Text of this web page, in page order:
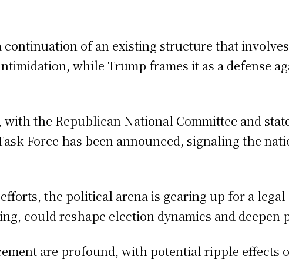
continuation of an existing structure that
while Trump frames it as a defense
the Republican National Committee and
Force has been announced, signaling the
the political arena is gearing up for a legal
could reshape election dynamics and deepen
are profound, with potential ripple effects